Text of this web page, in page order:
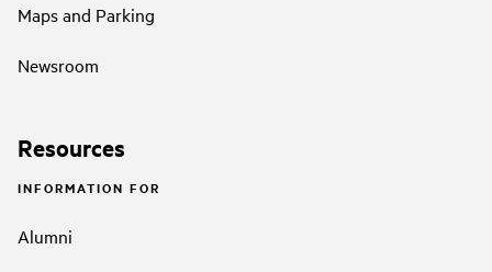
Maps and Parking
Newsroom
Resources
INFORMATION FOR
Alumni